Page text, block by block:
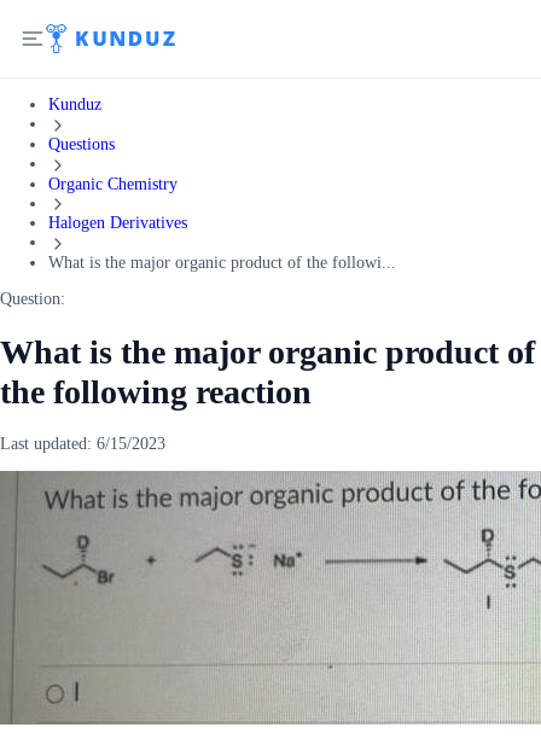
Kunduz
Questions
Organic Chemistry
Halogen Derivatives
What is the major organic product of the followi...
Question:
What is the major organic product of
the following reaction
Last updated: 6/15/2023